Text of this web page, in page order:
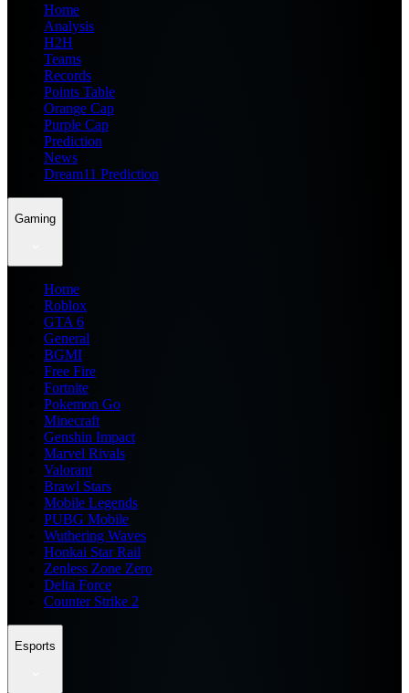
Home
Analysis
H2H
Teams
Records
Points Table
Orange Cap
Purple Cap
Prediction
News
Dream11 Prediction
Gaming
Home
Roblox
GTA 6
General
BGMI
Free Fire
Fortnite
Pokemon Go
Minecraft
Genshin Impact
Marvel Rivals
Valorant
Brawl Stars
Mobile Legends
PUBG Mobile
Wuthering Waves
Honkai Star Rail
Zenless Zone Zero
Delta Force
Counter Strike 2
Esports